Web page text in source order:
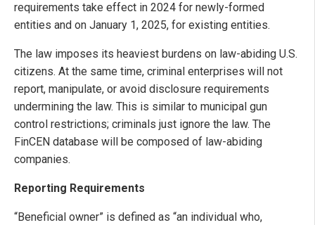
requirements take effect in 2024 for newly-formed
entities and on January 1, 2025, for existing entities.
The law imposes its heaviest burdens on law-abiding U.S.
citizens. At the same time, criminal enterprises will not
report, manipulate, or avoid disclosure requirements
undermining the law. This is similar to municipal gun
control restrictions; criminals just ignore the law. The
FinCEN database will be composed of law-abiding
companies.
Reporting Requirements
“Beneficial owner” is defined as “an individual who,